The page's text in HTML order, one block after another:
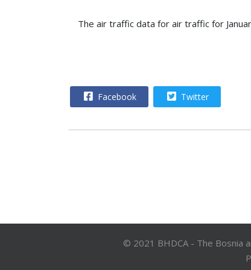
The air traffic data for air traffic for
Facebook Twitter
© 2021 BHDCA - The Bosnia